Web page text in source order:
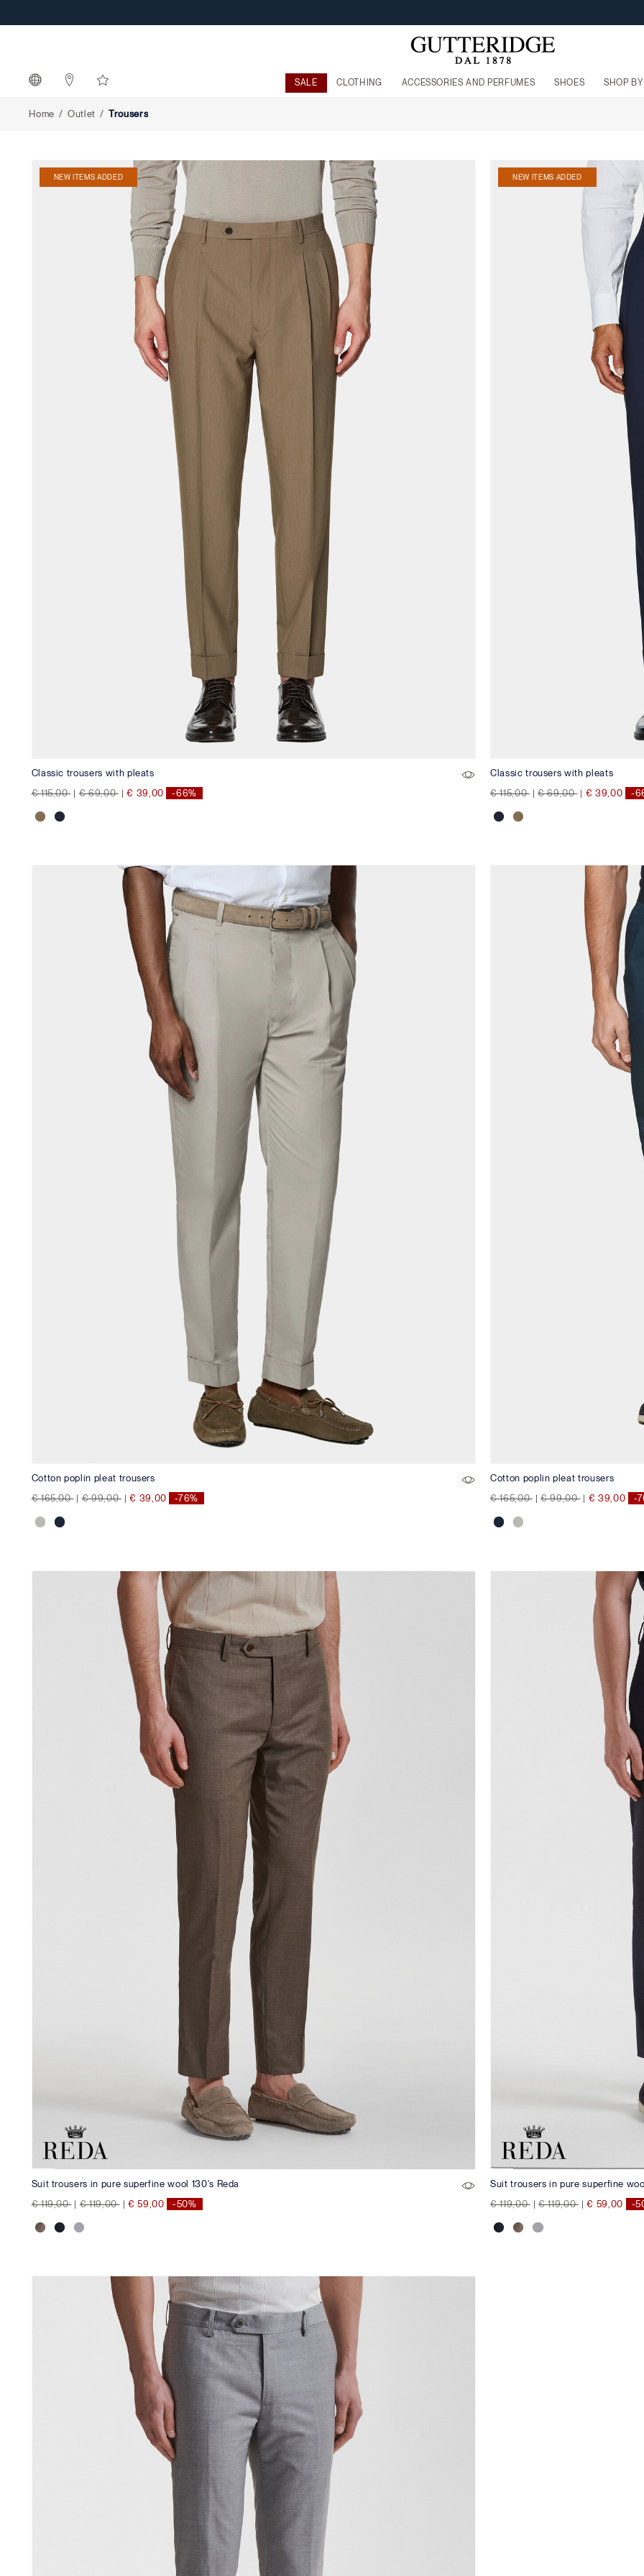
SALE CLOTHING ACCESSORIES AND PERFUMES SHOES SHOP
Home Outlet Trousers
NEW ITEMS ADDED
Classic trousers with pleats
Price reduced from
€ 115,00to
| Price reduced from
€ 69,00to
| € 39,00 -66%
NEW ITEMS ADDED
Classic trousers with pleats
Price reduced from
€ 115,00to
| Price reduced from
€ 69,00to| € 39,00 -
Cotton poplin pleat trousers
Price reduced from
€ 165,00to
| Price reduced from
€ 99,00to
| € 39,00 -76%
Cotton poplin pleat trousers
Price reduced from
€ 165,00to
| Price reduced from
€ 99,00to| € 39,00 -
Suit trousers in pure superfine wool 130's Reda
Price reduced from
€ 119,00to
| Price reduced from
€ 119,00to| € 59,00 -50%
Suit trousers in pure superfine
Price reduced from
€ 119,00to
| Price reduced from
€ 119,00to
| € 59,00 -